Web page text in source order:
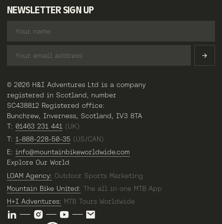
NEWSLETTER SIGN UP
© 2026 H&I Adventures Ltd is a company
registered in Scotland, number
SC438812 Registered office:
Bunchrew, Inverness, Scotland, IV3 8TA
T: 01463 231 441 (UK)
T: 1-888-228-50-35 (US/CAN)
E: info@mountainbikeworldwide.com
Explore Our World
LOAM Agency: Outdoor Sports Marketing
Mountain Bike United: The all in one MTB App
H+I Adventures: MTB Tours Worldwide